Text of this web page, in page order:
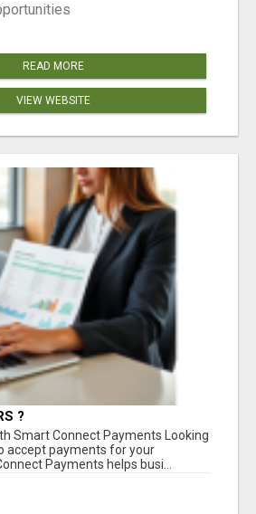
READ MORE
VIEW WEBSITE
?
Smart Connect Payments Looking
accept payments for your
Payments helps busi...